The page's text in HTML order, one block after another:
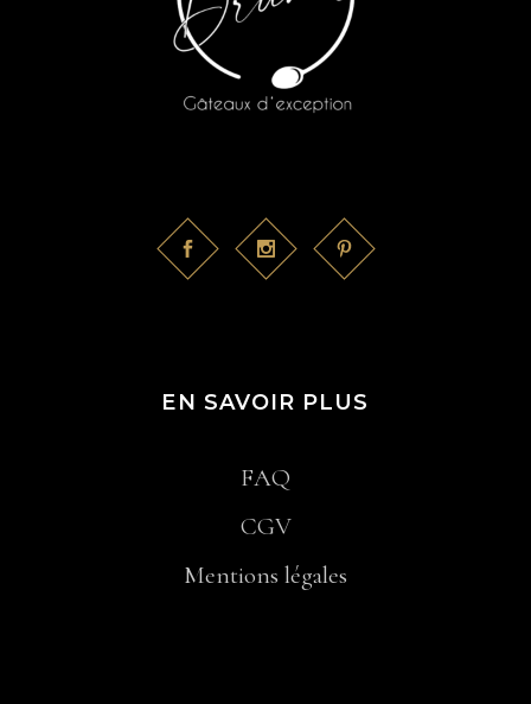
EN SAVOIR PLUS
FAQ
CGV
Mentions légales